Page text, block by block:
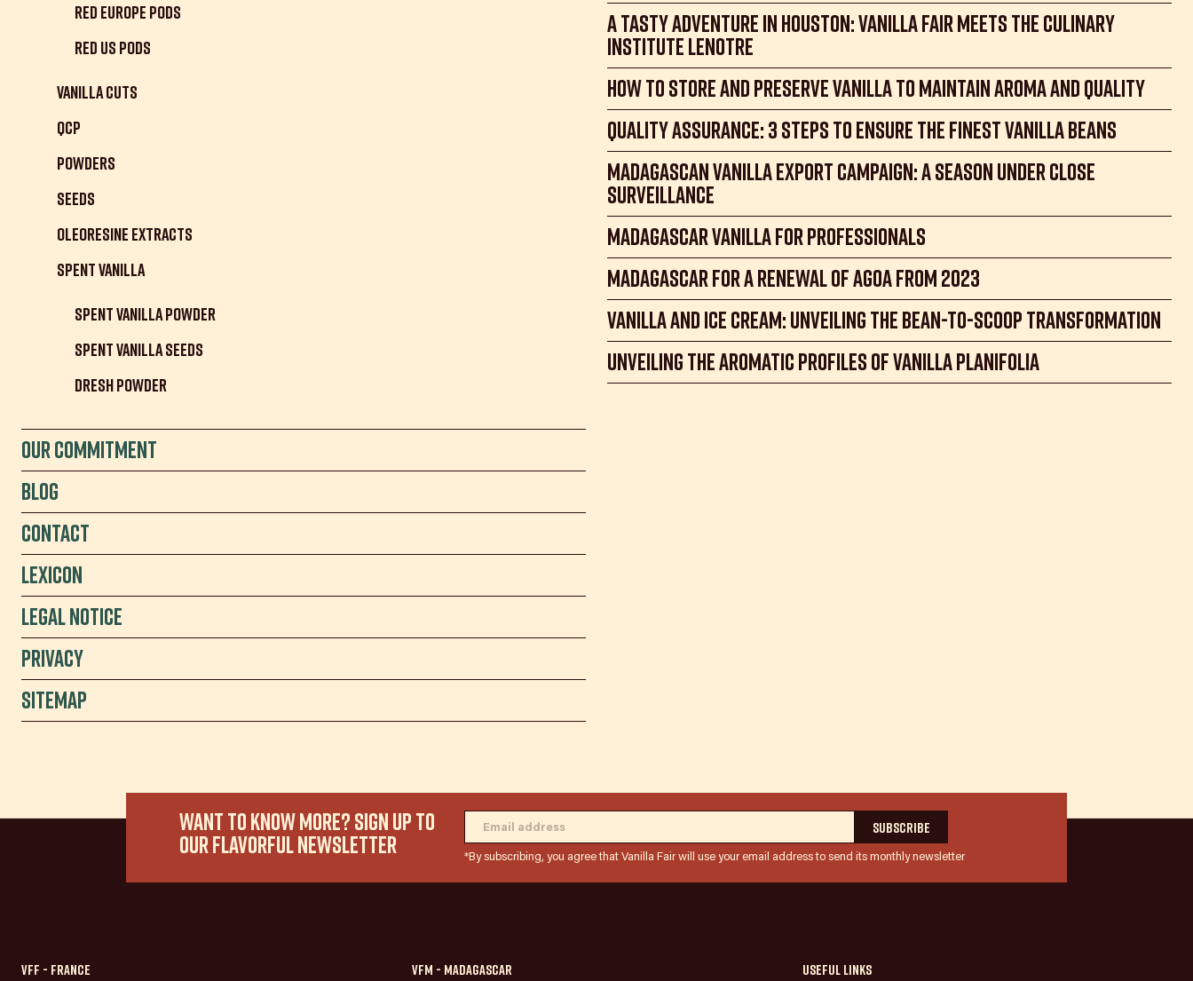
Red Europe Pods
Red US Pods
Vanilla Cuts
QCP
Powders
Seeds
Oleoresine Extracts
Spent Vanilla
Spent Vanilla Powder
Spent Vanilla Seeds
Dresh Powder
Our Commitment
Blog
Contact
Lexicon
Legal Notice
Privacy
Sitemap
A tasty adventure in Houston: Vanilla Fair meets the Culinary
Institute Lenotre
How to store and preserve vanilla to maintain aroma and quality
Quality assurance: 3 steps to ensure the finest vanilla beans
Madagascan Vanilla Export Campaign: a Season Under Close
Surveillance
Madagascar Vanilla for Professionals
Madagascar for a renewal of AGOA from 2023
Vanilla and Ice Cream: unveiling the Bean-to-Scoop transformation
Unveiling the Aromatic Profiles of Vanilla Planifolia
WANT TO KNOW MORE? SIGN UP TO
OUR FLAVORFUL NEWSLETTER
*By subscribing, you agree that Vanilla Fair will use your email address to send its monthly newsletter
VFF - France VFM - Madagascar Useful links